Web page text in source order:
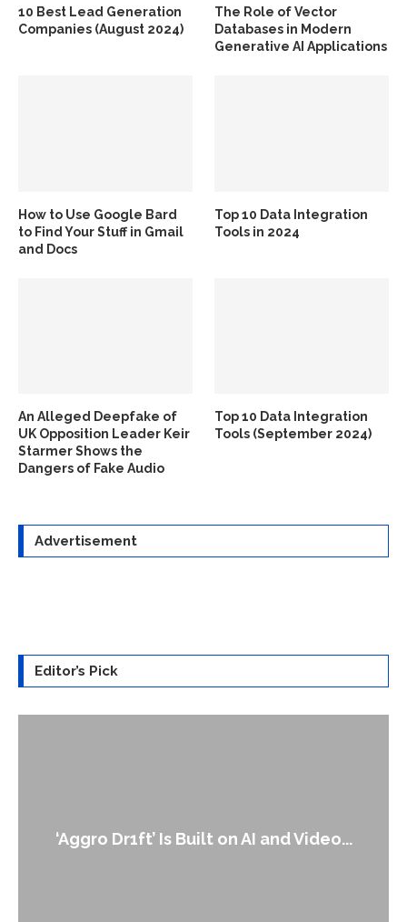
10 Best Lead Generation
Companies (August 2024)
The Role of Vector
Databases in Modern
Generative AI Applications
How to Use Google Bard
to Find Your Stuff in Gmail
and Docs
Top 10 Data Integration
Tools in 2024
An Alleged Deepfake of
UK Opposition Leader Keir
Starmer Shows the
Dangers of Fake Audio
Top 10 Data Integration
Tools (September 2024)
Advertisement
Editor’s Pick
An Alleged Deepfake of UK Opposition
Leader Keir...